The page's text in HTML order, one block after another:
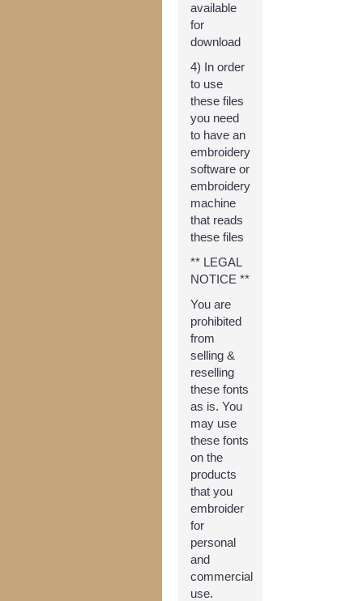
available
for
download
4) In order
to use
these files
you need
to have an
embroidery
software or
embroidery
machine
that reads
these files
** LEGAL
NOTICE **
You are
prohibited
from
selling &
reselling
these fonts
as is. You
may use
these fonts
on the
products
that you
embroider
for
personal
and
commercial
use.